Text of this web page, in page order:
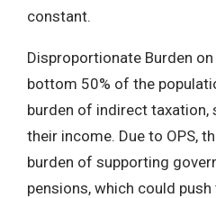
constant.
Disproportionate Burden
bottom 50% of the
burden of indirect taxation,
their income. Due to OPS,
burden of supporting
pensions, which could